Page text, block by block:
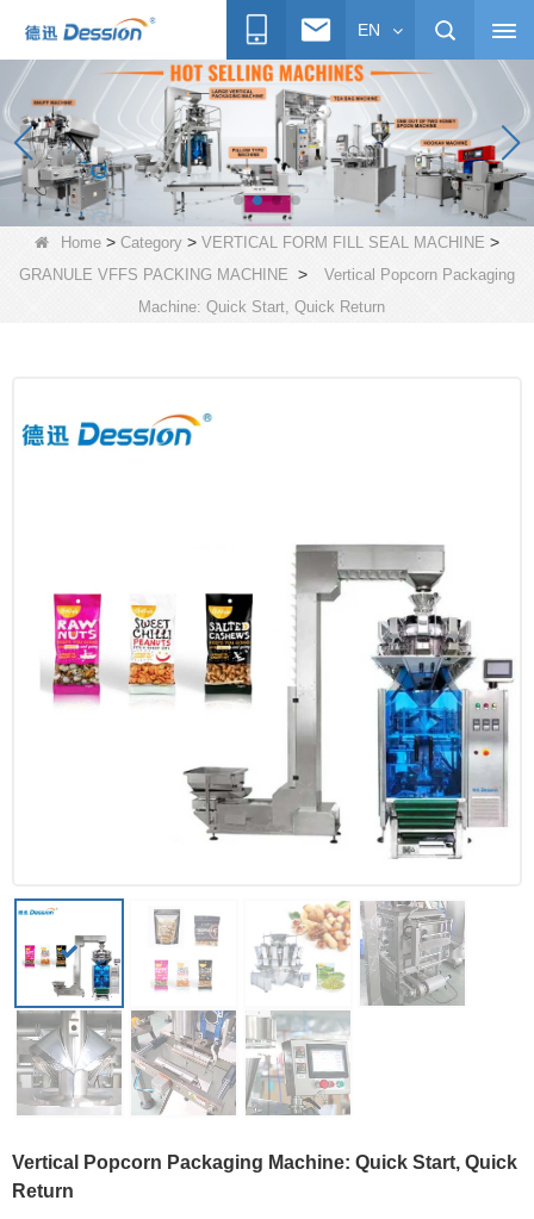
EN
Home > Category > VERTICAL FORM FILL SEAL MACHINE >
GRANULE VFFS PACKING MACHINE >
Vertical Popcorn Packaging
Machine: Quick Start, Quick Return
Vertical Popcorn Packaging Machine: Quick Start, Quick
Return